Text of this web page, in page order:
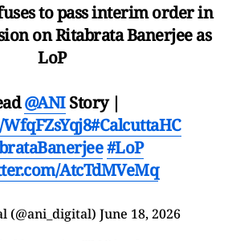
to pass interim order in
on Ritabrata Banerjee as
LoP
@ANIStory |
#CalcuttaHC
#LoP
AtcTdMVeMq
(@ani_digital) June 18, 2026